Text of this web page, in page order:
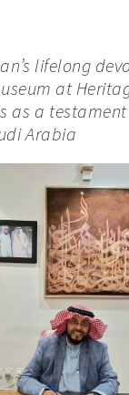
lifelong
at
as a
Arabia